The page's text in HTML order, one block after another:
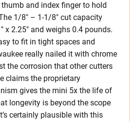
and index finger to hold
1/8″ – 1-1/8″ cut capacity
x 2.25″ and weighs 0.4 pounds.
to fit in tight spaces and
really nailed it with chrome
the corrosion that other cutters
claims the proprietary
gives the mini 5x the life of
longevity is beyond the scope
certainly plausible with this